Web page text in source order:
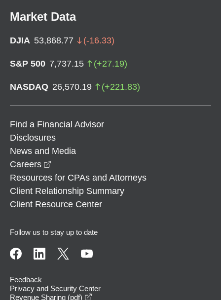
Market Data
DJIA 53,868.77 (-16.33)
S&P 500 7,737.15 (+27.19)
NASDAQ 26,570.19 (+221.83)
Find a Financial Advisor
Disclosures
News and Media
Careers
Resources for CPAs and Attorneys
Client Relationship Summary
Client Resource Center
Follow us to stay up to date
Feedback
Privacy and Security Center
Revenue Sharing (pdf)